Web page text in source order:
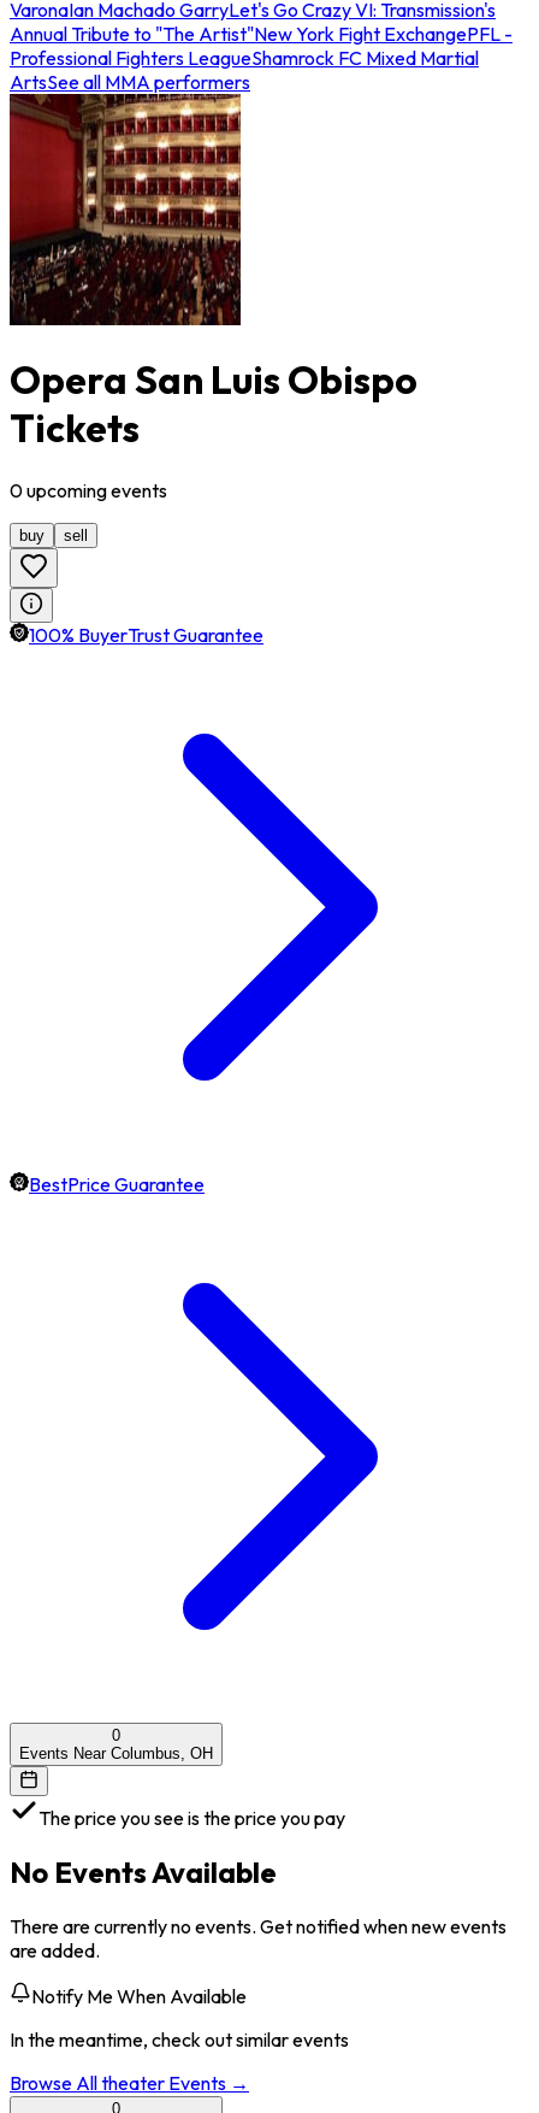
VaronaIan Machado GarryLet's Go Crazy VI: Transmission's
Annual Tribute to "The Artist"New York Fight ExchangePFL -
Professional Fighters LeagueShamrock FC Mixed Martial
ArtsSee all MMA performers
Opera San Luis Obispo
Tickets
0upcomingevents
buy sell
100% BuyerTrust Guarantee
BestPrice Guarantee
0
Events Near Columbus, OH
The price you see is the price you pay
No Events Available
There are currently no events. Get notified when new events
are added.
Notify Me When Available
In the meantime, check out similar events
Browse Alltheater Events →
0